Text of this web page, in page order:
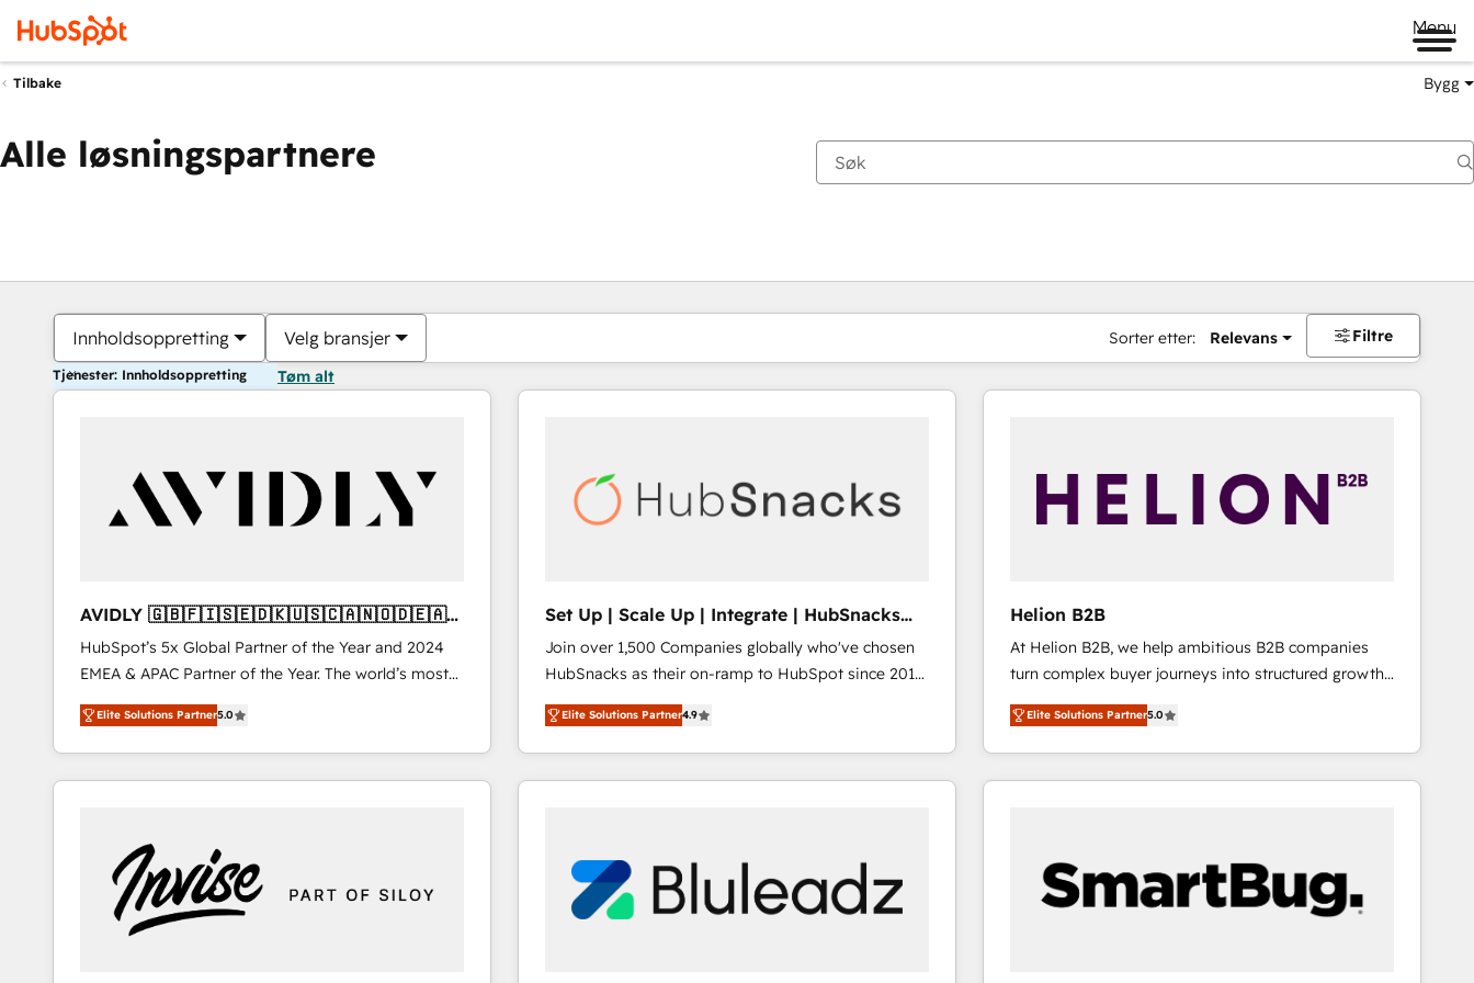
Menu
Tilbake Bygg
Alle løsningspartnere
Innholdsoppretting Velg bransjer Sorter etter: Relevans Filtre
Tjenester: Innholdsoppretting Tøm alt
AVIDLY 🇬🇧🇫🇮🇸🇪🇩🇰🇺🇸🇨🇦🇳🇴🇩🇪🇦🇺
🇳🇿
HubSpot’s 5x Global Partner of the Year and 2024
EMEA & APAC Partner of the Year. The world’s most
experienced and fully accredited HubSpot Solutions
Partner. 🚀 With 2,750+ HubSpot projects delivered
and 370+ specialists across EMEA, APAC and NAM,
we de-risk complex CRM programmes and
we turn complexity into clarity, human at global
scale. 🏆 HubSpot’s CEO called us “the partner of the
future.” Others agree it is proof of trust built through
measurable impact.
Elite Solutions Partner5.0
Set Up | Scale Up | Integrate | HubSnacks
FlexPlan
Join over 1,500 Companies globally who've chosen
HubSnacks as their on-ramp to HubSpot since 2014
Simple pay-as-you-go plans that accelerate value...
1️⃣ Set Up | Onboarding New or Check-fixing existing
HubSpot portals 2️⃣ Scale Up | 100% HubSpot Task
Execution... Global 24/7 ... All Experts 3️⃣ Integrate |
Click "Contact Business" ⬅️ to access 150+ Kickstart
Integration templates that put HubSpot in the center
of your tech stack, syncing... 🛍️ Shopify or
Elite Solutions Partner4.9
Helion B2B
At Helion B2B, we help ambitious B2B companies
turn complex buyer journeys into structured growth
engines. With deep experience in B2B SaaS,
manufacturing, FinTech, MedTech, and consulting, we
specialize in lead generation and aligning marketing
and sales around the customer. As a HubSpot Elite
approach is hands-on and collaborative, rooted in
real industry insight and a deep understanding of
B2B challenges. From onboarding to enterprise CRM
Elite Solutions Partner5.0
Du er for øyeblikket påSide
Side Side Side Side Side Side Side Side Side Side